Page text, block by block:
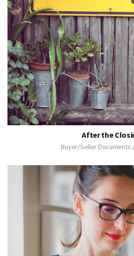
After the
Buyer/Seller Documents